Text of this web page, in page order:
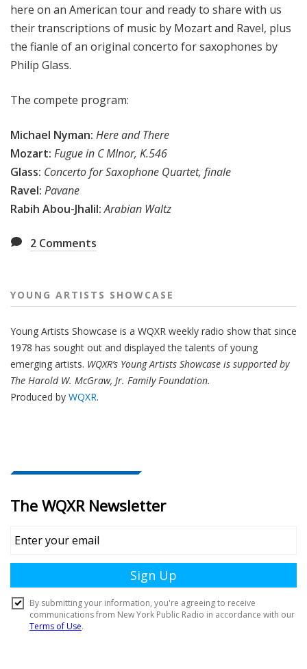
here on an American tour and ready to share with us
their transcriptions of music by Mozart and Ravel, plus
the fianle of an original concerto for saxophones by
Philip Glass.
The compete program:
Michael Nyman: Here and There
Mozart: Fugue in C MInor, K.546
Glass: Concerto for Saxophone Quartet, finale
Ravel: Pavane
Rabih Abou-Jhalil: Arabian Waltz
2 Comments
YOUNG ARTISTS SHOWCASE
Young Artists Showcase is a WQXR weekly radio show that since
1978 has sought out and displayed the talents of young
emerging artists. WQXR’s Young Artists Showcase is supported by
The Harold W. McGraw, Jr. Family Foundation.
Produced by WQXR.